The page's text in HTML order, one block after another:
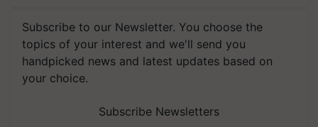
Subscribe to our Newsletter. You choose the
topics of your interest and we'll send you
handpicked news and latest updates based on
your choice.
Subscribe Newsletters